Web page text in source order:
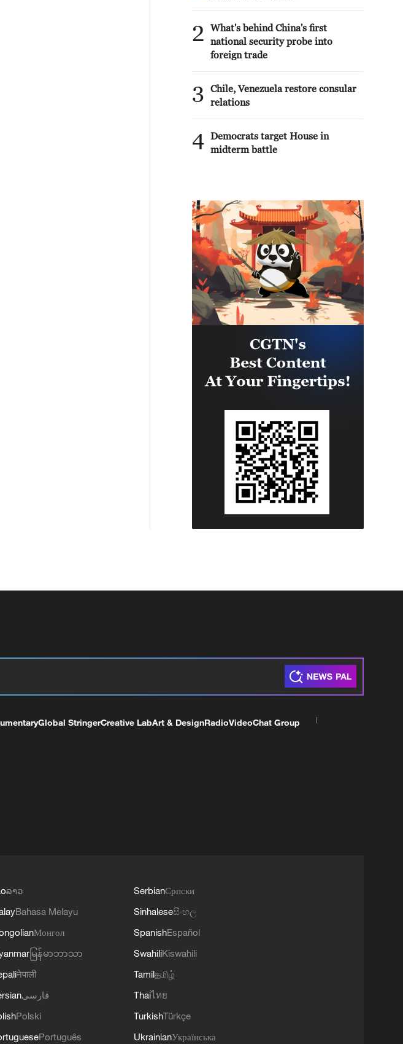
2
What's behind China's first
national security probe into
foreign trade
3
Chile, Venezuela restore consular
relations
4 Democrats target House in
midterm battle
Global StringerCreative LabArt & DesignRadioVideoChat Group
ລາວ
Bahasa Melayu
Монгол
မြန်မာဘာသာ
नेपाली
فارسی
Polski
Português
SerbianСрпски
Sinhaleseසිංහල
SpanishEspañol
SwahiliKiswahili
Tamilதமிழ்
Thaiไทย
TurkishTürkçe
UkrainianУкраїнська